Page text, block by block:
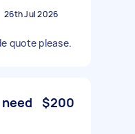
26th Jul 2026
quote please.
$200